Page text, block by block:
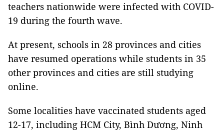
teachers nationwide were infected with COVID-
19 during the fourth wave.
At present, schools in 28 provinces and cities
have resumed operations while students in 35
other provinces and cities are still studying
online.
Some localities have vaccinated students aged
12-17, including HCM City, Bình Dương, Ninh